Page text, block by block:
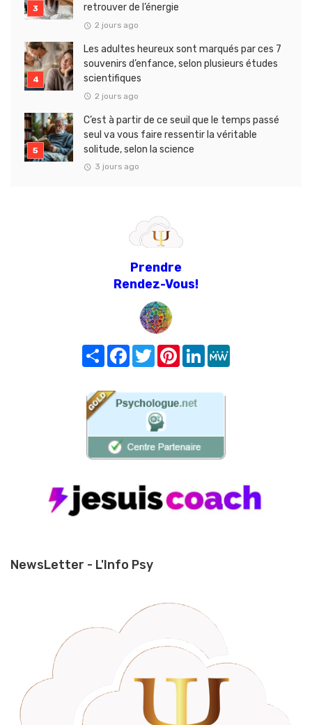
retrouver de l’énergie
2 jours ago
Les adultes heureux sont marqués par ces 7
souvenirs d’enfance, selon plusieurs études
scientifiques
2 jours ago
C’est à partir de ce seuil que le temps passé
seul va vous faire ressentir la véritable
solitude, selon la science
3 jours ago
Prendre
Rendez-Vous!
Share FacebookTwitterPinterest
LinkedIn
NewsLetter - L'Info Psy